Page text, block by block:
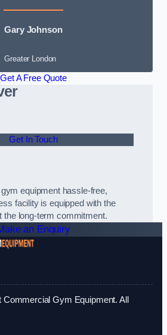
Gary Johnson
Greater London
Get A Free Quote
Get In Touch
equipment hassle-free,
facility is equipped with the
the long-term commitment.
an Enquiry
Gym Equipment. All